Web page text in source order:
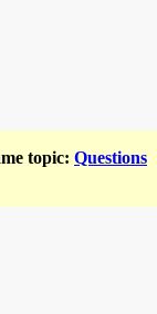
topic: Questions